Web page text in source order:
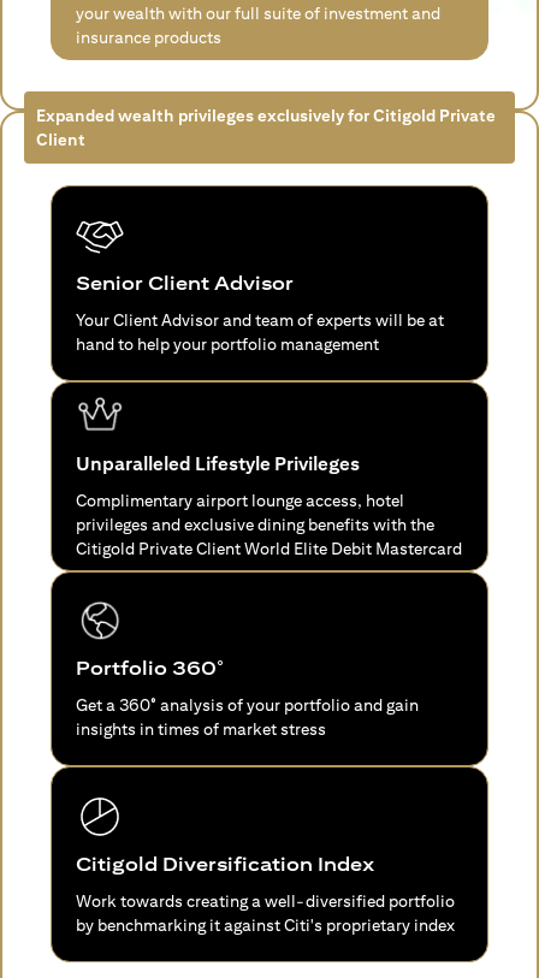
your wealth with our full suite of investment and
insurance products
Expanded wealth privileges exclusively for Citigold Private
Client
Senior Client Advisor
Your Client Advisor and team of experts will be at
hand to help your portfolio management
Unparalleled Lifestyle Privileges
Complimentary airport lounge access, hotel
privileges and exclusive dining benefits with the
Citigold Private Client World Elite Debit Mastercard
Portfolio 360°
Get a 360° analysis of your portfolio and gain
insights in times of market stress
Citigold Diversification Index
Work towards creating a well-diversified portfolio
by benchmarking it against Citi's proprietary index